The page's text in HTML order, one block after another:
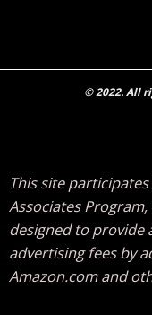
© 2022. All
This site
Associates
designed to provide
advertising fees by
Amazon.com and